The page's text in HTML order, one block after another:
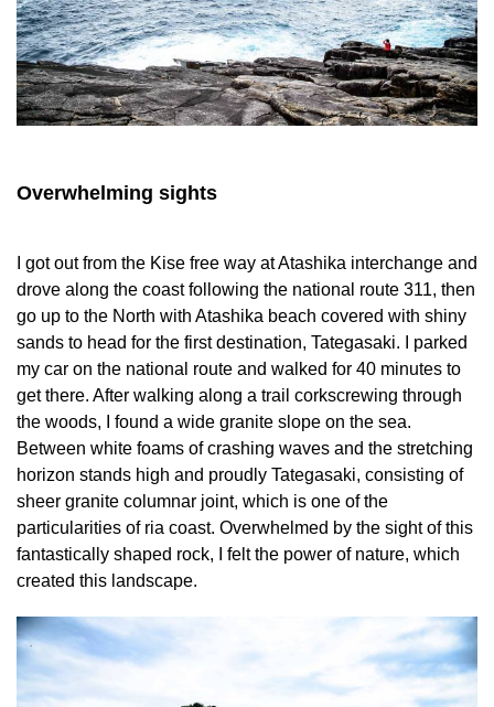
Overwhelming sights
I got out from the Kise free way at Atashika interchange and
drove along the coast following the national route 311, then
go up to the North with Atashika beach covered with shiny
sands to head for the first destination, Tategasaki. I parked
my car on the national route and walked for 40 minutes to
get there. After walking along a trail corkscrewing through
the woods, I found a wide granite slope on the sea.
Between white foams of crashing waves and the stretching
horizon stands high and proudly Tategasaki, consisting of
sheer granite columnar joint, which is one of the
particularities of ria coast. Overwhelmed by the sight of this
fantastically shaped rock, I felt the power of nature, which
created this landscape.